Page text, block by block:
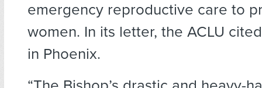
emergency reproductive care to
women. In its letter, the ACLU
in Phoenix.